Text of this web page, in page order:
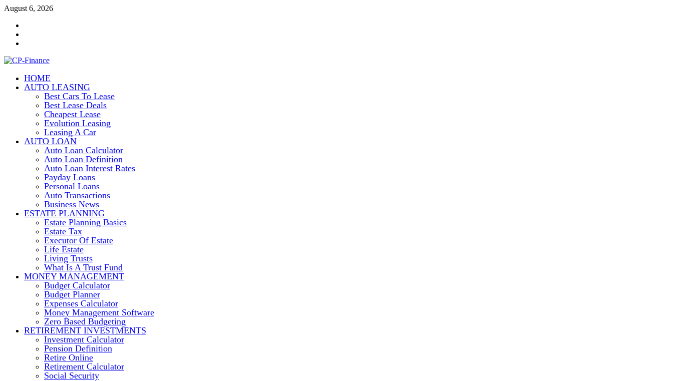
Skip
content
August 6, 2026
CP-Finance
Finance Manangement
HOME
AUTO LEASING
Best Cars To Lease
Best Lease Deals
Cheapest Lease
Evolution Leasing
Leasing A Car
AUTO LOAN
Auto Loan Calculator
Auto Loan Definition
Auto Loan Interest Rates
Payday Loans
Personal Loans
Auto Transactions
Business News
ESTATE PLANNING
Estate Planning Basics
Estate Tax
Executor Of Estate
Life Estate
Living Trusts
What Is A Trust Fund
MONEY MANAGEMENT
Budget Calculator
Budget Planner
Expenses Calculator
Money Management Software
Zero Based Budgeting
RETIREMENT INVESTMENTS
Investment Calculator
Pension Definition
Retire Online
Retirement Calculator
Social Security